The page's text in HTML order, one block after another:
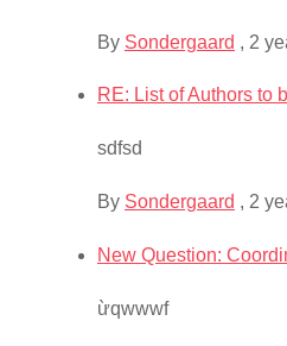
By Sondergaard , 2
RE: List of Authors to
sdfsd
By Sondergaard , 2
New Question:
ừqwwwf